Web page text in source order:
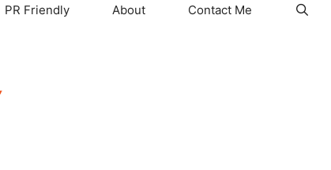
PR Friendly About Contact Me